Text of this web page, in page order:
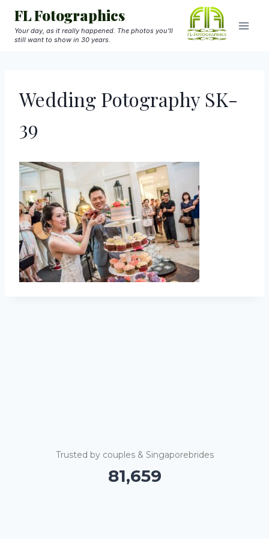
Skip
content
FL Fotographics
Your day, as it really happened. The photos you'll
still want to show in 30 years.
Wedding Potography SK-
39
Trusted by couples & Singaporebrides
81,664